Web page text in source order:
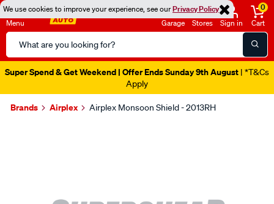
We use cookies to improve your experience, see ourPrivacy Policy
Menu
Search
Catalog
Garage Stores Sign in
0
Cart
Super Spend & Get Weekend | Offer Ends Sunday 9th August | *T&Cs
Apply
Brands Airplex Airplex Monsoon Shield - 2013RH